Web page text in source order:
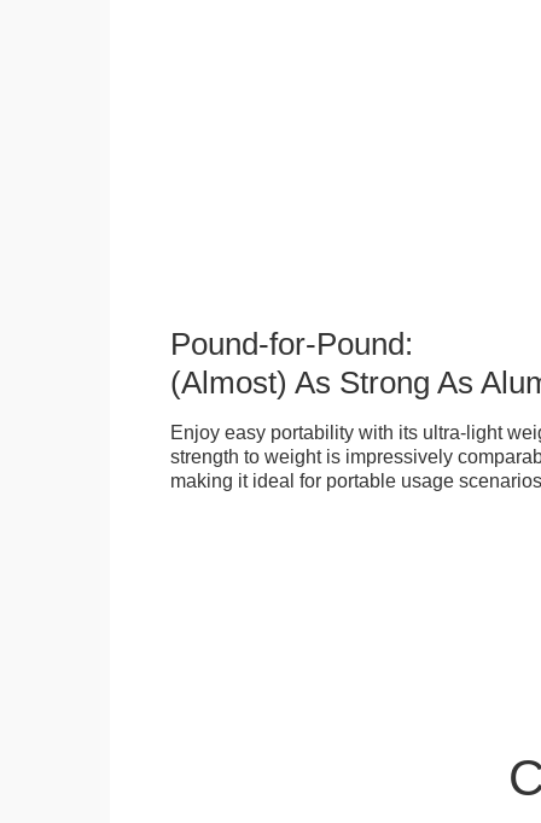
Pound-for-Pound:
(Almost) As Strong As
Enjoy easy portability with its ultra-light
strength to weight is impressively
making it ideal for portable usage